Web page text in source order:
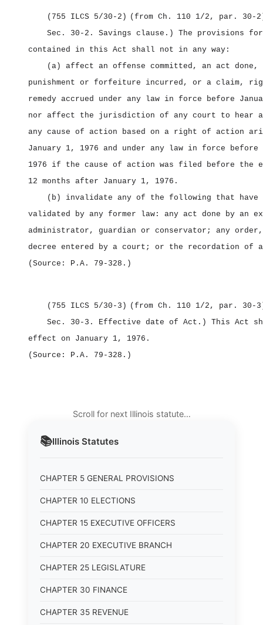
📚Illinois Statutes
CHAPTER 5 GENERAL PROVISIONS
CHAPTER 10 ELECTIONS
CHAPTER 15 EXECUTIVE OFFICERS
CHAPTER 20 EXECUTIVE BRANCH
CHAPTER 25 LEGISLATURE
CHAPTER 30 FINANCE
CHAPTER 35 REVENUE
(755 ILCS 5/30‑2) (from Ch. 110 1/2, par.
Sec. 30‑2. Savings clause.) The provisions
contained in this Act shall not in any way:
(a) affect an offense committed, an act done,
punishment or forfeiture incurred, or a claim,
remedy accrued under any law in force before
nor affect the jurisdiction of any court to hear
any cause of action based on a right of action
January 1, 1976 and under any law in force before
1976 if the cause of action was filed before the
12 months after January 1, 1976.
(b) invalidate any of the following that have
validated by any former law: any act done by an
administrator, guardian or conservator; any
decree entered by a court; or the recordation of
(Source: P.A. 79‑328.)
(755 ILCS 5/30‑3) (from Ch. 110 1/2, par.
Sec. 30‑3. Effective date of Act.) This Act
effect on January 1, 1976.
(Source: P.A. 79‑328.)
Scroll for next Illinois statute…